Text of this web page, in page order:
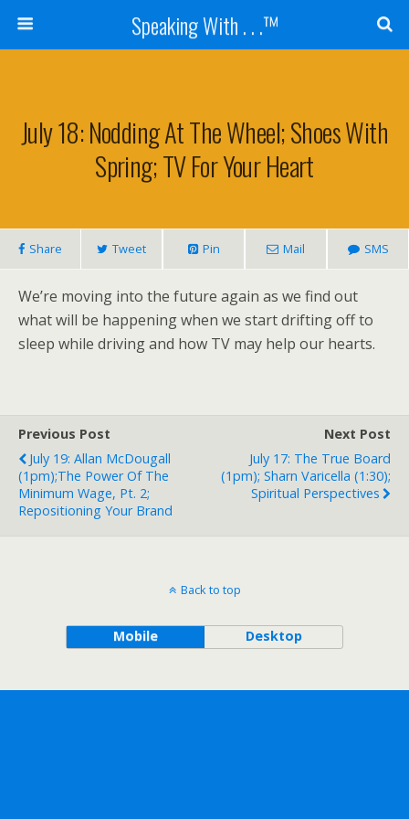
Speaking With . . .™
July 18: Nodding At The Wheel; Shoes With
Spring; TV For Your Heart
Share Tweet Pin Mail SMS
We’re moving into the future again as we find out
what will be happening when we start drifting off to
sleep while driving and how TV may help our hearts.
Previous Post
July 19: Allan McDougall
(1pm);The Power Of The
Minimum Wage, Pt. 2;
Repositioning Your Brand
Next Post
July 17: The True Board
(1pm); Sharn Varicella (1:30);
Spiritual Perspectives
Back to top
Mobile Desktop